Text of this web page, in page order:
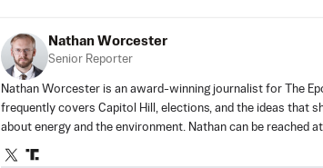
Nathan Worcester
Senior Reporter
Nathan Worcester is an award-winning journalist for The
frequently covers Capitol Hill, elections, and the ideas that
about energy and the environment. Nathan can be reached at